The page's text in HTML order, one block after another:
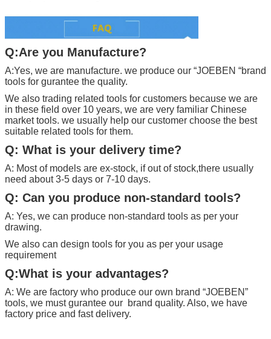
Q:Are you Manufacture?
A:Yes, we are manufacture. we produce our “JOEBEN “brand
tools for gurantee the quality.
We also trading related tools for customers because we are
in these field over 10 years, we are very familiar Chinese
market tools. we usually help our customer choose the best
suitable related tools for them.
Q: What is your delivery time?
A: Most of models are ex-stock, if out of stock,there usually
need about 3-5 days or 7-10 days.
Q: Can you produce non-standard tools?
A: Yes, we can produce non-standard tools as per your
drawing.
We also can design tools for you as per your usage
requirement
Q:What is your advantages?
A: We are factory who produce our own brand “JOEBEN”
tools, we must gurantee our brand quality. Also, we have
factory price and fast delivery.